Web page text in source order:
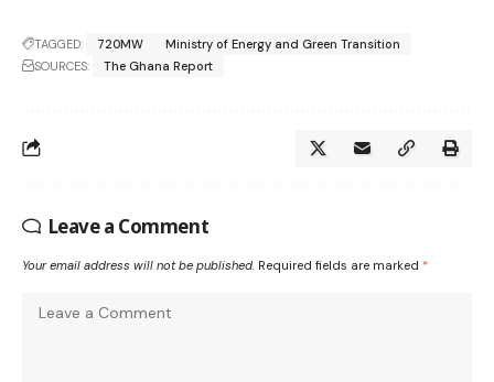
TAGGED: 720MW
Ministry of Energy and Green Transition
SOURCES:
The Ghana Report
Leave a Comment
Your email address will not be published. Required fields are marked *